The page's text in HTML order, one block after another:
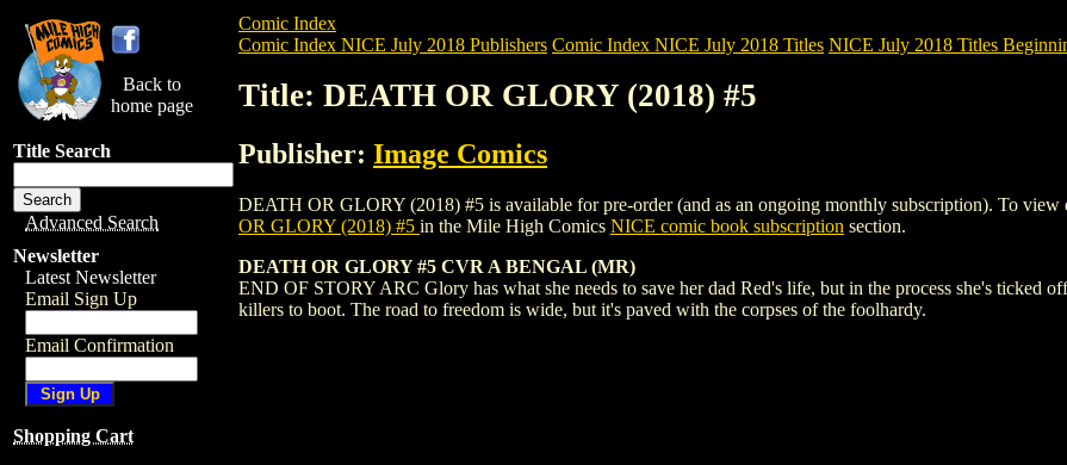
Back to
home page
Title Search
Advanced Search
Newsletter
Latest Newsletter
Email Sign Up
Email Confirmation
Shopping Cart
Comic Index
Comic Index NICE July 2018 Publishers Comic Index NICE July 2018 Titles NICE July 2018 Titles
Title: DEATH OR GLORY (2018) #5
Publisher: Image Comics
DEATH OR GLORY (2018) #5 is available for pre-order (and as an ongoing monthly subscription). To view
OR GLORY (2018) #5 in the Mile High Comics NICE comic book subscription section.
DEATH OR GLORY #5 CVR A BENGAL (MR)
END OF STORY ARC Glory has what she needs to save her dad Red's life, but in the process she's ticked
killers to boot. The road to freedom is wide, but it's paved with the corpses of the foolhardy.